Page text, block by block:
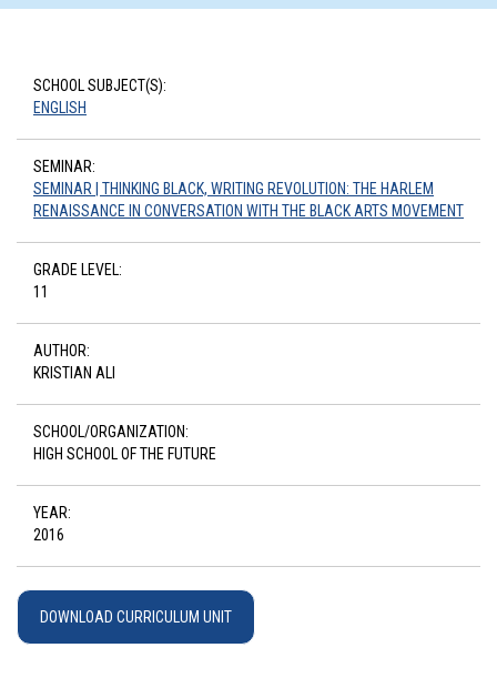
SCHOOL SUBJECT(S):
ENGLISH
SEMINAR:
SEMINAR | THINKING BLACK, WRITING REVOLUTION: THE HARLEM
RENAISSANCE IN CONVERSATION WITH THE BLACK ARTS MOVEMENT
GRADE LEVEL:
11
AUTHOR:
KRISTIAN ALI
SCHOOL/ORGANIZATION:
HIGH SCHOOL OF THE FUTURE
YEAR:
2016
DOWNLOAD CURRICULUM UNIT